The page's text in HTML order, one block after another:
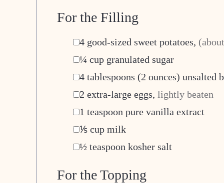
For the Filling
4 good-sized sweet potatoes,
¼ cup granulated sugar
4 tablespoons (2 ounces) unsalted
2 extra-large eggs, lightly beaten
1 teaspoon pure vanilla extract
▢
⅕ cup milk
½ teaspoon kosher salt
For the Topping